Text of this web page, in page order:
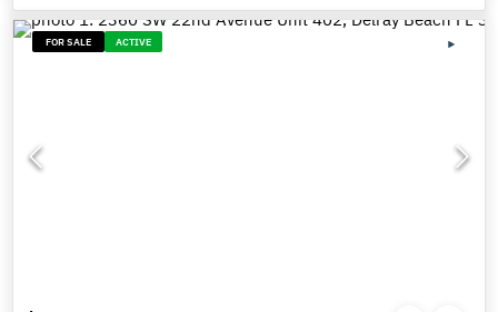
FOR SALE ACTIVE